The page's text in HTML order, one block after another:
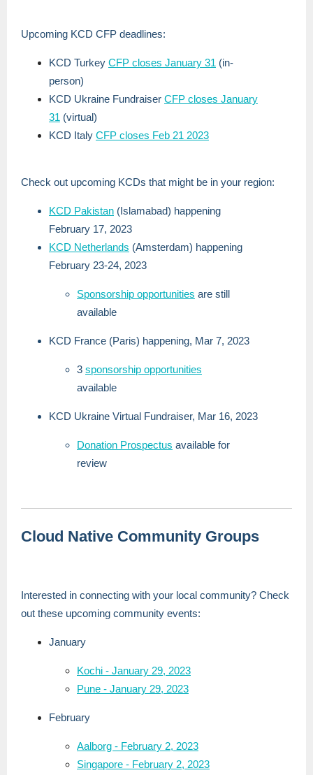
Upcoming KCD CFP deadlines:
KCD Turkey CFP closes January 31 (in-
person)
KCD Ukraine Fundraiser CFP closes January
31 (virtual)
KCD Italy CFP closes Feb 21 2023
Check out upcoming KCDs that might be in your region:
KCD Pakistan (Islamabad) happening
February 17, 2023
KCD Netherlands (Amsterdam) happening
February 23-24, 2023
Sponsorship opportunities are still
available
KCD France (Paris) happening, Mar 7, 2023
3 sponsorship opportunities
available
KCD Ukraine Virtual Fundraiser, Mar 16, 2023
Donation Prospectus available for
review
Cloud Native Community Groups
Interested in connecting with your local community? Check
out these upcoming community events:
January
Kochi - January 29, 2023
Pune - January 29, 2023
February
Aalborg - February 2, 2023
Singapore - February 2, 2023